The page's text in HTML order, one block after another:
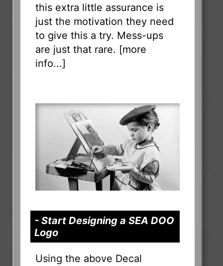
this extra little assurance is
just the motivation they need
to give this a try. Mess-ups
are just that rare. [more
info...]
- Start Designing a SEA DOO
Logo
Using the above Decal